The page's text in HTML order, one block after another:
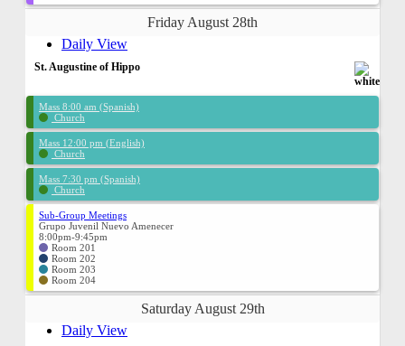
Friday August 28th
Daily View
St. Augustine of Hippo
Mass 8:00 am (Spanish)
Church
Mass 12:00 pm (English)
Church
Mass 7:30 pm (Spanish)
Church
Sub-Group Meetings
Grupo Juvenil Nuevo Amenecer
8:00pm-9:45pm
Room 201
Room 202
Room 203
Room 204
Saturday August 29th
Daily View